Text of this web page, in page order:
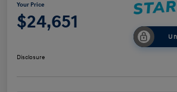
Your Price
$24,651
Disclosure